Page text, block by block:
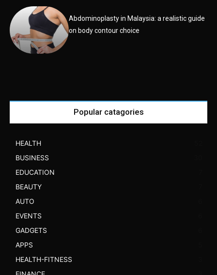
Abdominoplasty in Malaysia: a realistic guide
on body contour choice
Popular catagories
HEALTH
BUSINESS
EDUCATION
BEAUTY
AUTO
EVENTS
GADGETS
APPS
HEALTH-FITNESS